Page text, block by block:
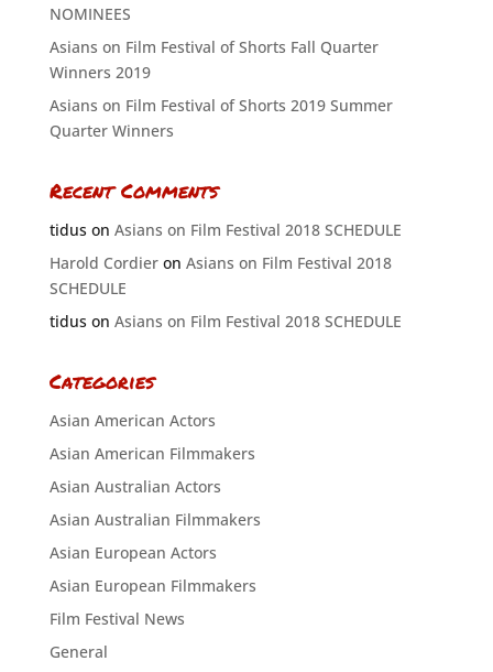
NOMINEES
Asians on Film Festival of Shorts Fall Quarter
Winners 2019
Asians on Film Festival of Shorts 2019 Summer
Quarter Winners
Recent Comments
tiduson Asians on Film Festival 2018 SCHEDULE
Harold Cordieron Asians on Film Festival 2018
SCHEDULE
tiduson Asians on Film Festival 2018 SCHEDULE
Categories
Asian American Actors
Asian American Filmmakers
Asian Australian Actors
Asian Australian Filmmakers
Asian European Actors
Asian European Filmmakers
Film Festival News
General